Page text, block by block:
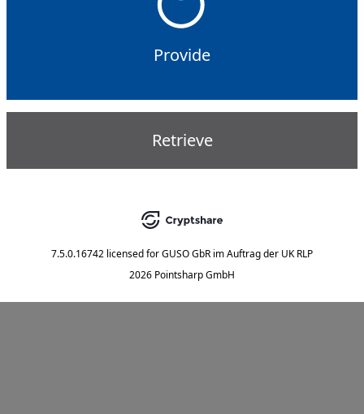
Provide
Retrieve
7.5.0.16742 licensed forGUSO GbR im Auftrag der UK RLP
2026 Pointsharp GmbH